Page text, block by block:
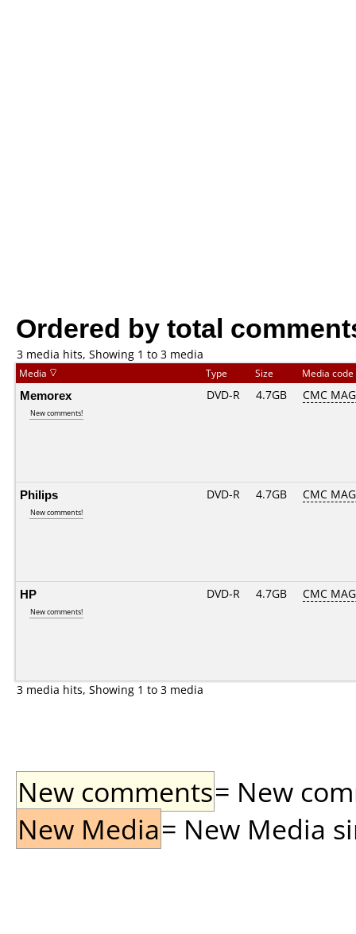
Ordered by total
3 media hits, Showing 1 to 3 media
Media Type Size Media code
Memorex
New comments!
DVD-R 4.7GB CMC
Philips
New comments!
DVD-R 4.7GB CMC
HP
New comments!
DVD-R 4.7GB CMC
3 media hits, Showing 1 to 3 media
New comments= New
New Media= New Media